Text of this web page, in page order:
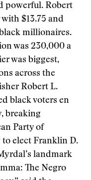
powerful. Robert
$13.75 and
millionaires.
was 230,000 a
was biggest,
across the
Robert L.
black voters en
breaking
Party of
elect Franklin D.
landmark
The Negro